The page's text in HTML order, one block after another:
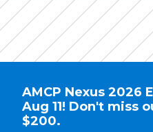
AMCP Nexus 2026
Aug 11! Don't miss
$200.